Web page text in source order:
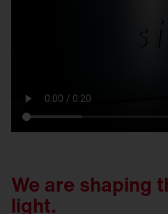
We are shaping
light.